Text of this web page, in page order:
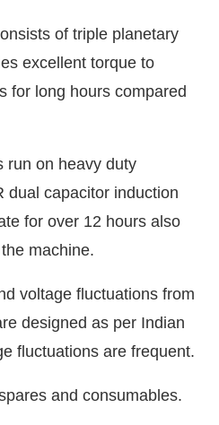
of triple planetary
excellent torque to
for long hours compared
on heavy duty
dual capacitor induction
for over 12 hours also
machine.
voltage fluctuations from
designed as per Indian
fluctuations are frequent.
and consumables.